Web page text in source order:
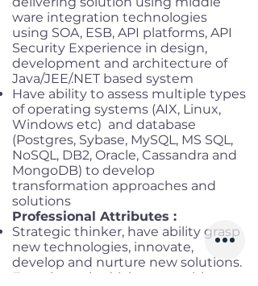
ware integration technologies
using SOA, ESB, API platforms, API
Security Experience in design,
development and architecture of
Java/JEE/.NET based system
Have ability to assess multiple types
of operating systems (AIX, Linux,
Windows etc) and database
(Postgres, Sybase, MySQL, MS SQL,
NoSQL, DB2, Oracle, Cassandra and
MongoDB) to develop
transformation approaches and
solutions
Professional Attributes :
Strategic thinker, have ability grasp
new technologies, innovate,
develop and nurture new solutions.
Experience in driving consulting